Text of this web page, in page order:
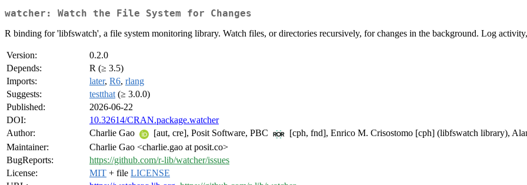
watcher: Watch the File System for Changes
R binding for 'libfswatch', a file system monitoring library. Watch files, or directories recursively, for changes in the background. Log
Version:
0.2.0
Depends:
R (≥ 3.5)
Imports:
later, R6, rlang
Suggests:
testthat (≥ 3.0.0)
Published:
2026-06-22
DOI:
10.32614/CRAN.package.watcher
Author:
Charlie Gao [aut, cre], Posit Software, PBC
[cph, fnd], Enrico M. Crisostomo [cph] (libfswatch library),
Maintainer:
Charlie Gao <charlie.gao at posit.co>
BugReports:
https://github.com/r-lib/watcher/issues
License:
MIT + file LICENSE